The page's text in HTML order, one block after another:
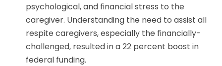
psychological, and financial stress to the
caregiver. Understanding the need to assist all
respite caregivers, especially the financially-
challenged, resulted in a 22 percent boost in
federal funding.